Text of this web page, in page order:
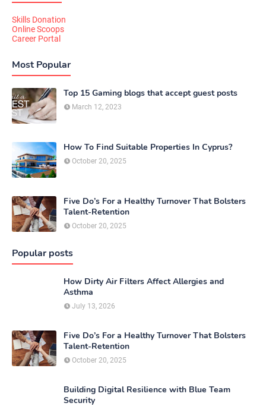
Skills Donation
Online Scoops
Career Portal
Most Popular
Top 15 Gaming blogs that accept guest posts
March 12, 2023
How To Find Suitable Properties In Cyprus?
October 20, 2025
Five Do’s For a Healthy Turnover That Bolsters
Talent-Retention
October 20, 2025
Popular posts
How Dirty Air Filters Affect Allergies and
Asthma
July 13, 2026
Five Do’s For a Healthy Turnover That Bolsters
Talent-Retention
October 20, 2025
Building Digital Resilience with Blue Team
Security